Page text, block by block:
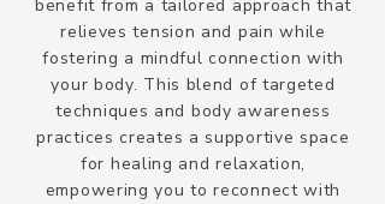
benefit from a tailored approach that
relieves tension and pain while
fostering a mindful connection with
your body. This blend of targeted
techniques and body awareness
practices creates a supportive space
for healing and relaxation,
empowering you to reconnect with